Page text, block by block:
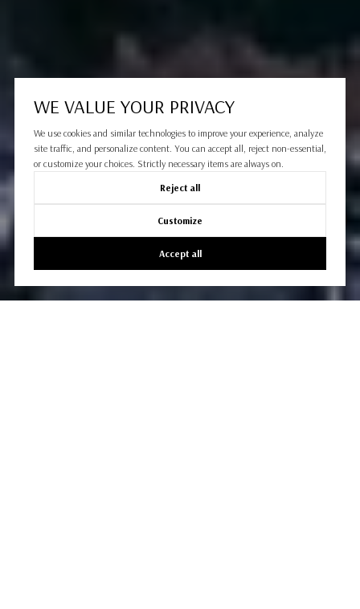
WE VALUE YOUR PRIVACY
We use cookies and similar technologies to improve your experience, analyze
site traffic, and personalize content. You can accept all, reject non-essential,
or customize your choices. Strictly necessary items are always on.
Reject all
Customize
Accept all